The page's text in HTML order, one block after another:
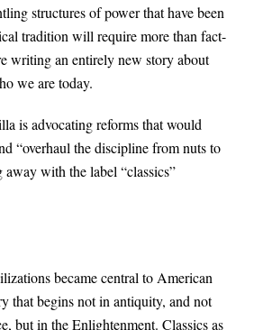
structures of power that have been
tradition will require more than fact-
writing an entirely new story about
we are today.
is advocating reforms that would
“overhaul the discipline from nuts to
with the label “classics”
became central to American
that begins not in antiquity, and not
but in the Enlightenment. Classics as